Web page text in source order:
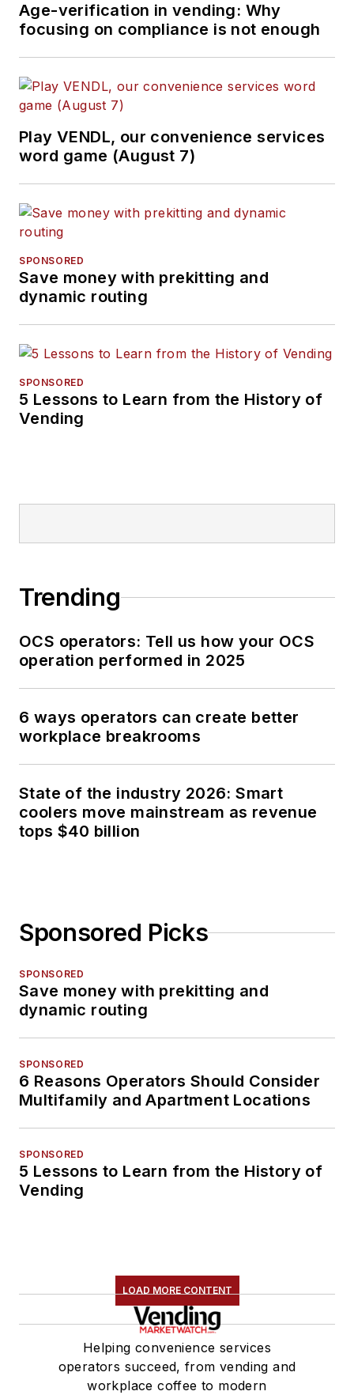
Age-verification in vending: Why
focusing on compliance is not enough
Play VENDL, our convenience services
word game (August 7)
SPONSORED
Save money with prekitting and
dynamic routing
SPONSORED
5 Lessons to Learn from the History of
Vending
Trending
OCS operators: Tell us how your OCS
operation performed in 2025
6 ways operators can create better
workplace breakrooms
State of the industry 2026: Smart
coolers move mainstream as revenue
tops $40 billion
Sponsored Picks
SPONSORED
Save money with prekitting and
dynamic routing
SPONSORED
6 Reasons Operators Should Consider
Multifamily and Apartment Locations
SPONSORED
5 Lessons to Learn from the History of
Vending
LOAD MORE CONTENT
Helping convenience services
operators succeed, from vending and
workplace coffee to modern